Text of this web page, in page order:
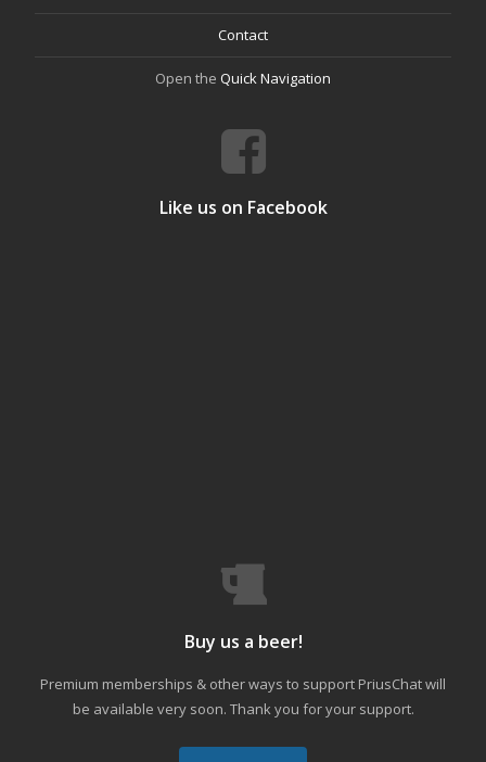
Contact
Open the Quick Navigation
Like us on Facebook
Buy us a beer!
Premium memberships & other ways to support PriusChat will
be available very soon. Thank you for your support.